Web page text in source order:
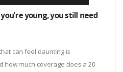
young, you still need
can feel daunting is
how much coverage does a 20